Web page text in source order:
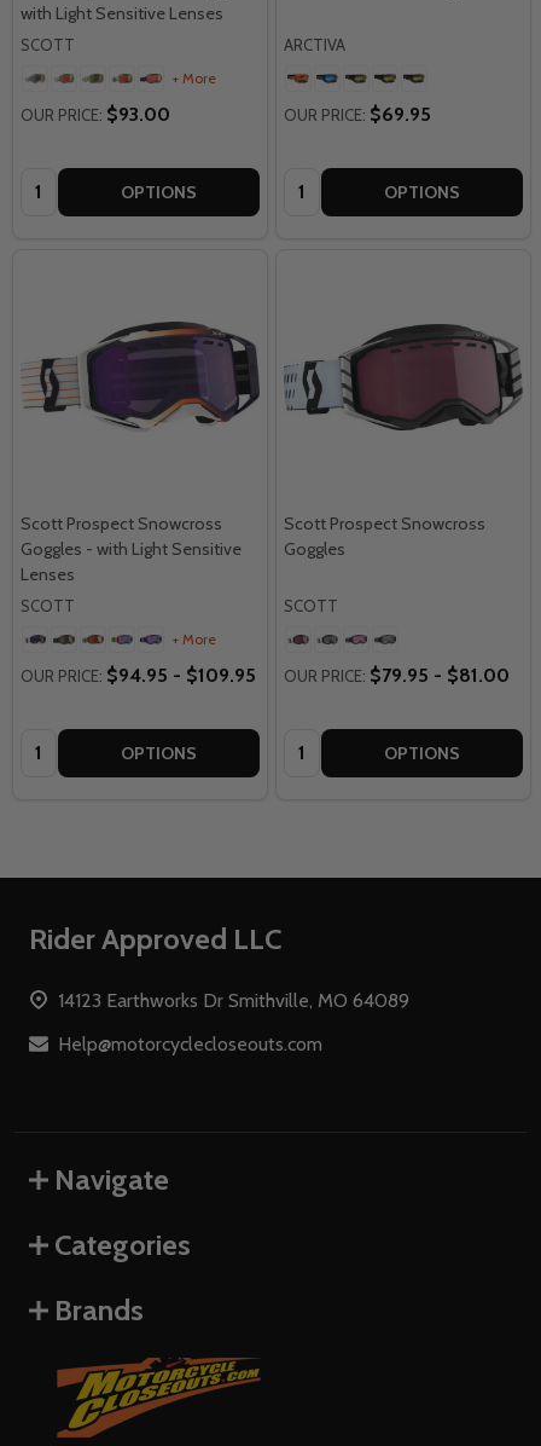
with Light Sensitive Lenses
SCOTT
+ More
OUR PRICE: $93.00
Quantity: OPTIONS
ARCTIVA
OUR PRICE: $69.95
Quantity: OPTIONS
Scott Prospect Snowcross
Goggles - with Light Sensitive
Lenses
SCOTT
+ More
OUR PRICE: $94.95 - $109.95
Quantity: OPTIONS
Scott Prospect Snowcross
Goggles
SCOTT
OUR PRICE: $79.95 - $81.00
Quantity: OPTIONS
Footer
Rider Approved LLC
14123 Earthworks Dr Smithville, MO 64089
Help@motorcyclecloseouts.com
Navigate
Categories
Brands